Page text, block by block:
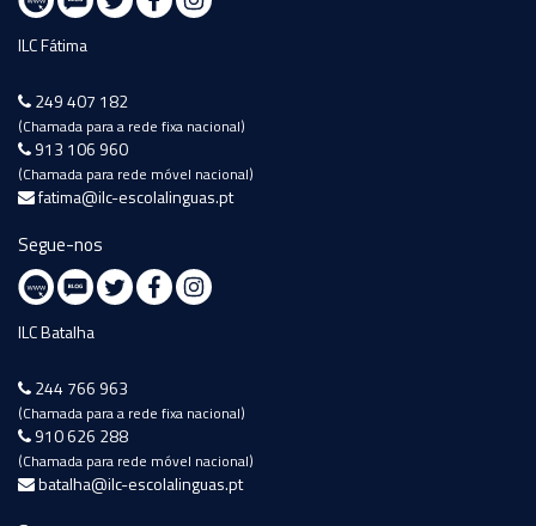
ILC Fátima
249 407 182
(Chamada para a rede fixa nacional)
913 106 960
(Chamada para rede móvel nacional)
fatima@ilc-escolalinguas.pt
Segue-nos
ILC Batalha
244 766 963
(Chamada para a rede fixa nacional)
910 626 288
(Chamada para rede móvel nacional)
batalha@ilc-escolalinguas.pt